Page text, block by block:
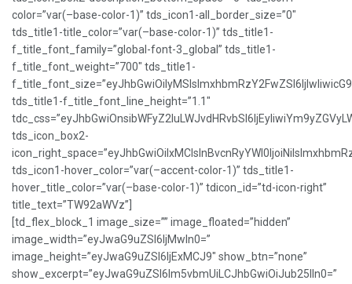
color=”var(–base-color-1)” tds_icon1-all_border_size=”0″
tds_title1-title_color=”var(–base-color-1)” tds_title1-
f_title_font_family=”global-font-3_global” tds_title1-
f_title_font_weight=”700″ tds_title1-
tds_title1-f_title_font_line_height=”1.1″
tds_icon_box2-
tds_icon1-hover_color=”var(–accent-color-1)” tds_title1-
hover_title_color=”var(–base-color-1)” tdicon_id=”td-icon-right”
title_text=”TW92aWVz”]
[td_flex_block_1 image_size=”” image_floated=”hidden”
image_width=”eyJwaG9uZSI6IjMwIn0=”
image_height=”eyJwaG9uZSI6IjExMCJ9″ show_btn=”none”
show_excerpt=”eyJwaG9uZSI6Im5vbmUiLCJhbGwiOiJub25lIn0=”